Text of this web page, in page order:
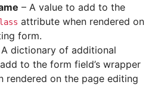
– A value to add to the
attribute when rendered on
form.
A dictionary of additional
to the form field’s wrapper
rendered on the page editing